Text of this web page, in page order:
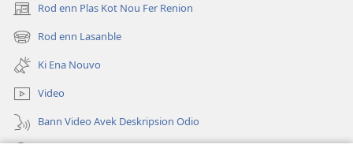
Rod enn Plas Kot Nou Fer Renion
(ouver
enn
nouvo
tab)
Rod enn Lasanble
(ouver
enn
nouvo
tab)
Ki Ena Nouvo
Video
Bann Video Avek Deskripsion Odio